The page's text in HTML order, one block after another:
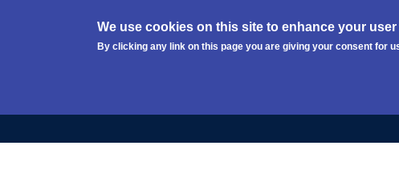
We use cookies on this site to enhance your
By clicking any link on this page you are giving your consent for